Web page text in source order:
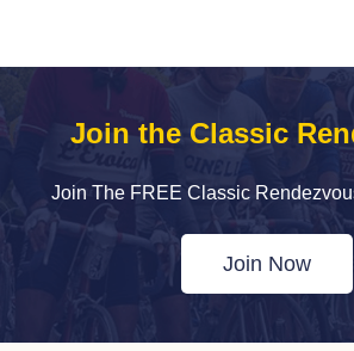
Join the Classic
Join The FREE Classic
Join Now